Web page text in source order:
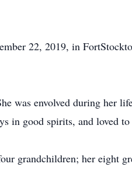
22, 2019, in
was envolved during her
in good spirits, and loved
grandchildren; her eight